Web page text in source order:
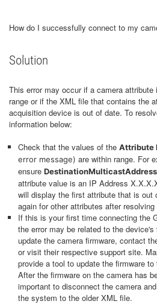
How do I successfully connect to my
Solution
This error may occur if a camera
range or if the XML file that contains the
acquisition device is out of date. To
information below:
Check that the values of the Attribute
error message) are within range. For
ensure DestinationMulticastAddress
attribute value is an IP Address
will display the first attribute that is out
again for other attributes after
If this is your first time connecting the
the error may be related to the
update the camera firmware, contact
or visit their respective support site.
provide a tool to update the firmware to
After the firmware on the camera has
important to disconnect the camera
the system to the older XML file.